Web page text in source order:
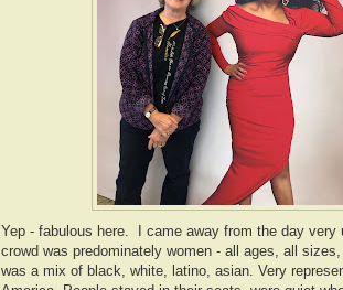
Yep - fabulous here. I came away from the day very
crowd was predominately women - all ages, all
was a mix of black, white, latino, asian. Very